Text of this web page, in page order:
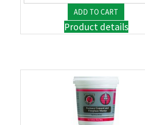
Product details